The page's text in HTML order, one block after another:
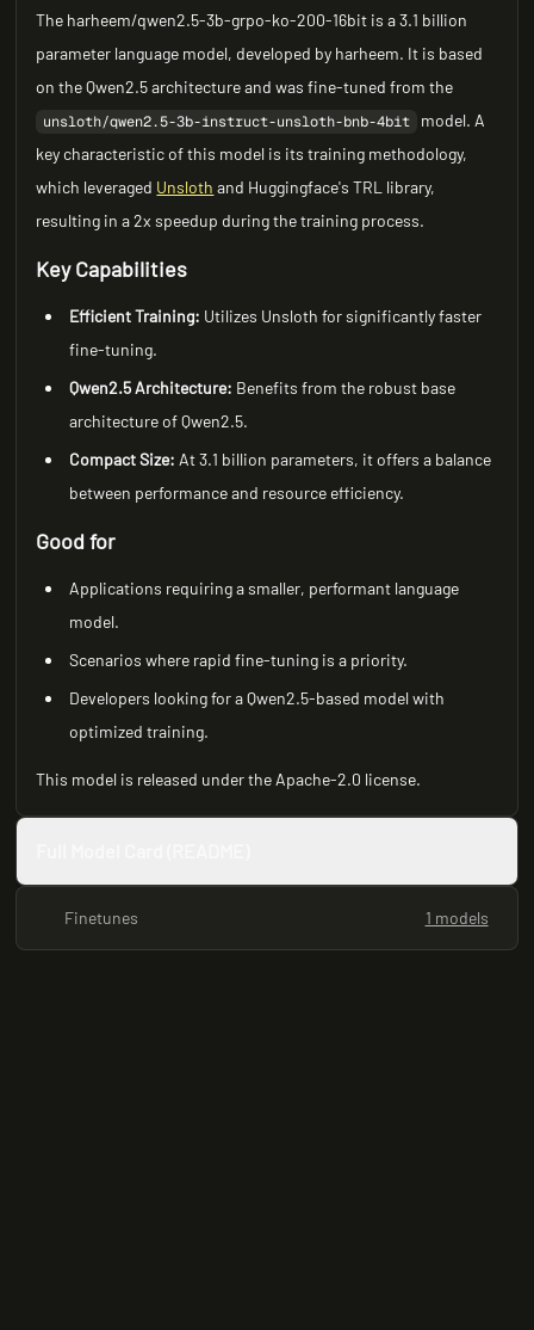
The harheem/qwen2.5-3b-grpo-ko-200-16bit is a 3.1 billion
parameter language model, developed by harheem. It is based
on the Qwen2.5 architecture and was fine-tuned from the
unsloth/qwen2.5-3b-instruct-unsloth-bnb-4bit
model. A
key characteristic of this model is its training methodology,
which leveraged Unsloth and Huggingface's TRL library,
resulting in a 2x speedup during the training process.
Key Capabilities
Efficient Training: Utilizes Unsloth for significantly faster
fine-tuning.
Qwen2.5 Architecture: Benefits from the robust base
architecture of Qwen2.5.
Compact Size: At 3.1 billion parameters, it offers a balance
between performance and resource efficiency.
Good for
Applications requiring a smaller, performant language
model.
Scenarios where rapid fine-tuning is a priority.
Developers looking for a Qwen2.5-based model with
optimized training.
This model is released under the Apache-2.0 license.
Finetunes 1 models